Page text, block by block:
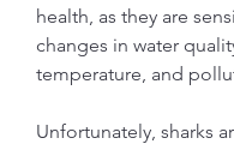
health, as they are
changes in water
temperature, and
Unfortunately, sharks